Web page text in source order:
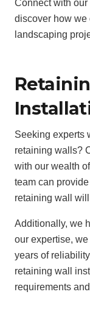
Connect with
discover how we
landscaping
Seeking experts
retaining walls?
with our wealth
team can
retaining wall
Additionally, we
our expertise,
years of
retaining wall
requirements